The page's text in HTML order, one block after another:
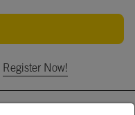
Register Now!